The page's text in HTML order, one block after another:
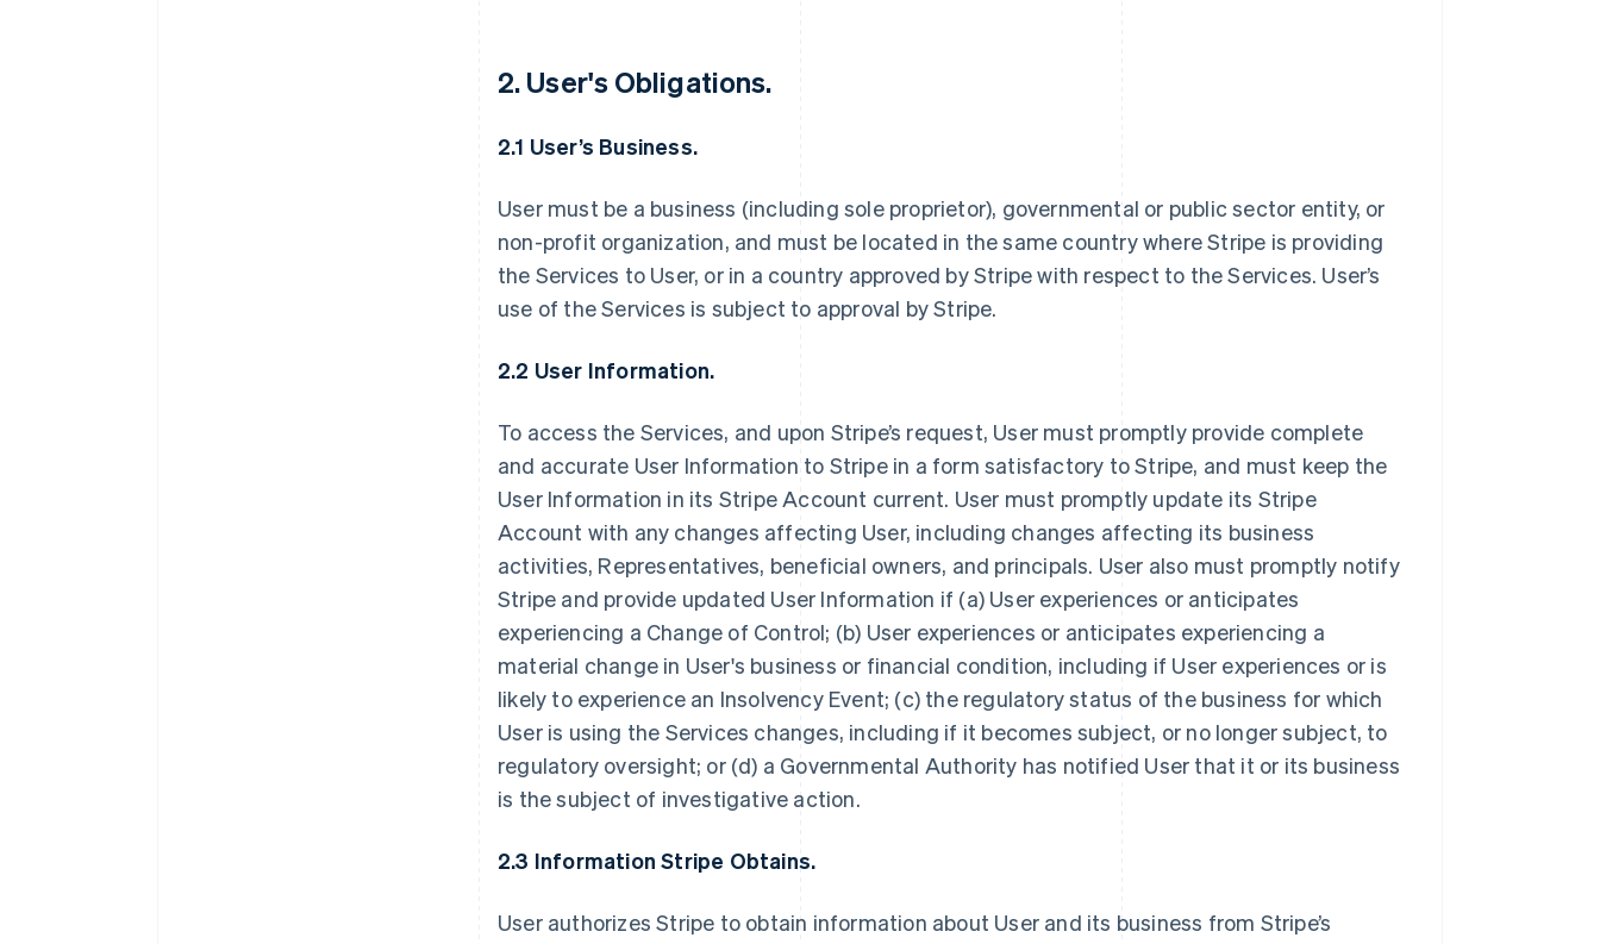
2. User's Obligations.
2.1 User’s Business.
User must be a business (including sole proprietor), governmental or public sector entity, or
non-profit organization, and must be located in the same country where Stripe is providing
the Services to User, or in a country approved by Stripe with respect to the Services. User’s
use of the Services is subject to approval by Stripe.
2.2 User Information.
To access the Services, and upon Stripe’s request, User must promptly provide complete
and accurate User Information to Stripe in a form satisfactory to Stripe, and must keep the
User Information in its Stripe Account current. User must promptly update its Stripe
Account with any changes affecting User, including changes affecting its business
activities, Representatives, beneficial owners, and principals. User also must promptly notify
Stripe and provide updated User Information if (a) User experiences or anticipates
experiencing a Change of Control; (b) User experiences or anticipates experiencing a
material change in User's business or financial condition, including if User experiences or is
likely to experience an Insolvency Event; (c) the regulatory status of the business for which
User is using the Services changes, including if it becomes subject, or no longer subject, to
regulatory oversight; or (d) a Governmental Authority has notified User that it or its business
is the subject of investigative action.
2.3 Information Stripe Obtains.
User authorizes Stripe to obtain information about User and its business from Stripe’s